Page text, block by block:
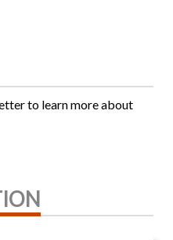
to learn more about